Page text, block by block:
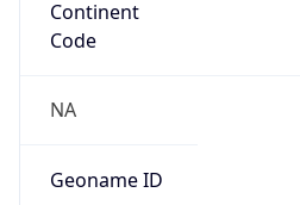
Continent
Code
NA
Geoname ID